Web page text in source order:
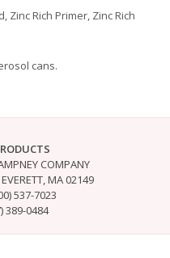
Zinc Rich Primer, Zinc Rich
cans.
COMPANY
MA 02149
537-7023
389-0484